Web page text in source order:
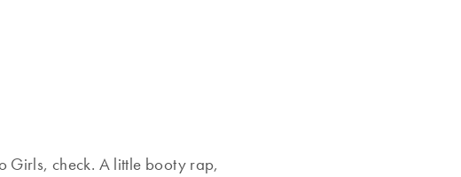
Girls, check. A little booty rap,